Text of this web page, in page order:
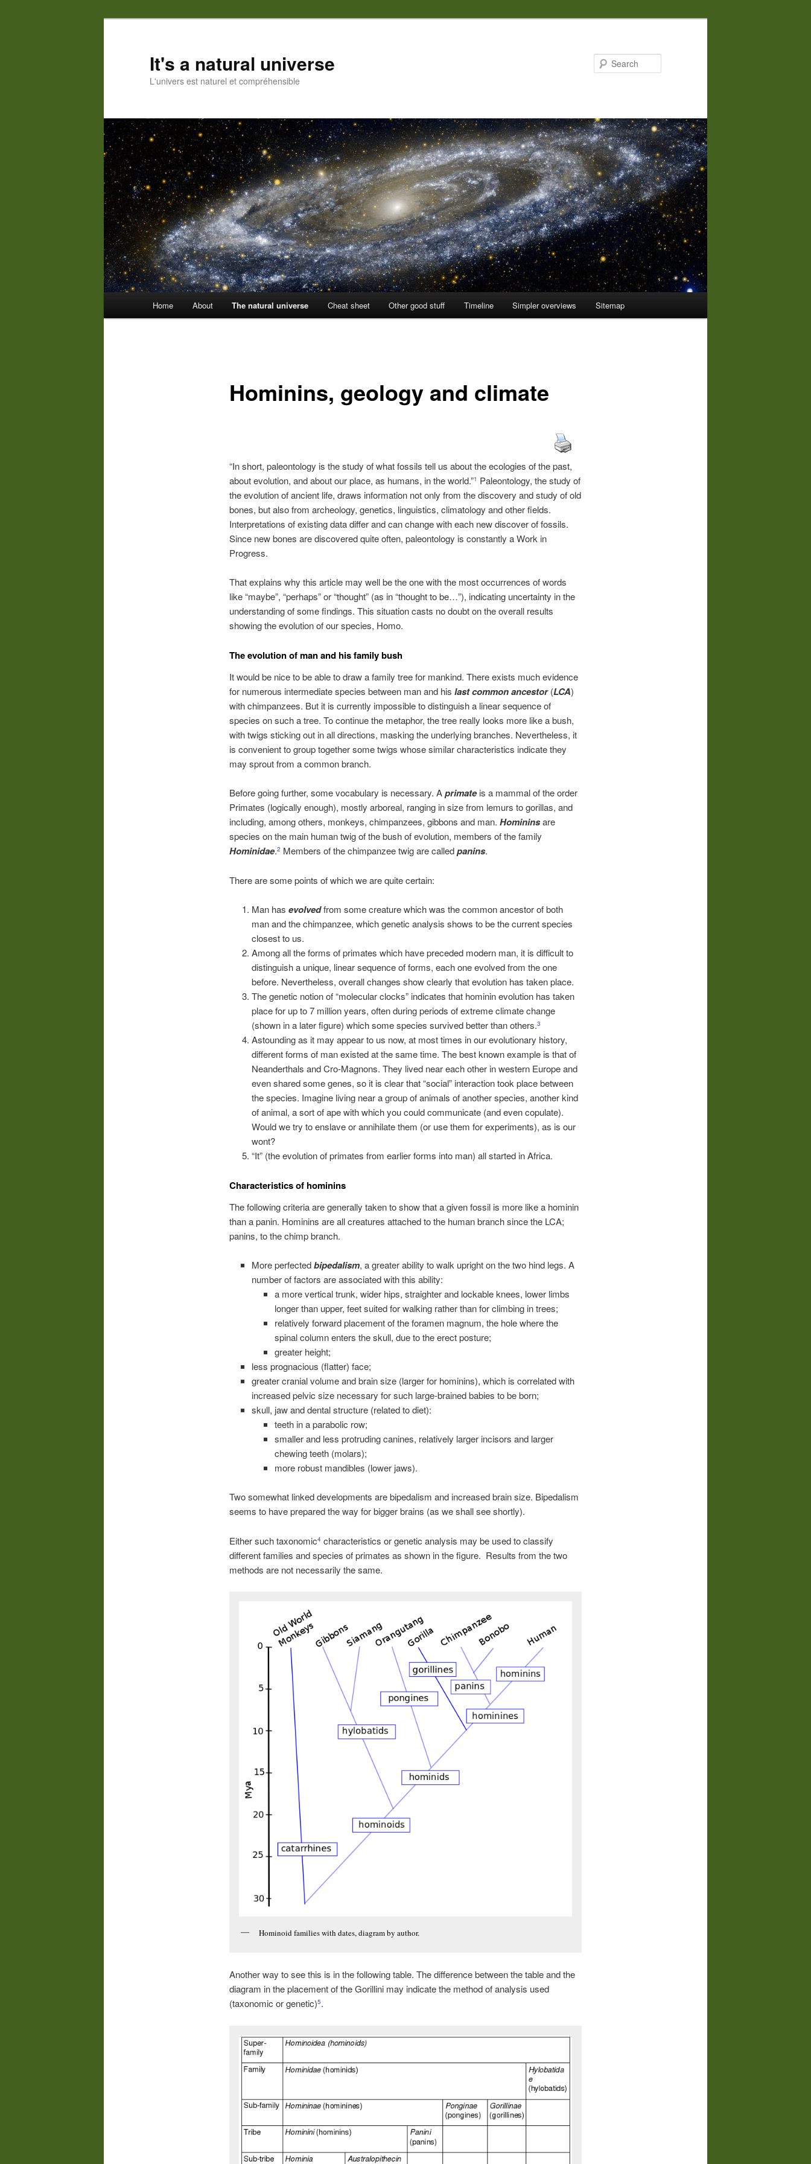
It's a natural universe
L'univers est naturel et compréhensible
Home About The natural universe Cheat sheet Other good stuff Timeline Simpler overviews Sitemap
Hominins, geology and climate
“In short, paleontology is the study of what fossils tell us about the ecologies of the past,
about evolution, and about our place, as humans, in the world.”1 Paleontology, the study of
the evolution of ancient life, draws information not only from the discovery and study of old
bones, but also from archeology, genetics, linguistics, climatology and other fields.
Interpretations of existing data differ and can change with each new discover of fossils.
Since new bones are discovered quite often, paleontology is constantly a Work in
Progress.
That explains why this article may well be the one with the most occurrences of words
like “maybe”, “perhaps” or “thought” (as in “thought to be…”), indicating uncertainty in the
understanding of some findings. This situation casts no doubt on the overall results
showing the evolution of our species, Homo.
The evolution of man and his family bush
It would be nice to be able to draw a family tree for mankind. There exists much evidence
for numerous intermediate species between man and his last common ancestor(LCA)
with chimpanzees. But it is currently impossible to distinguish a linear sequence of
species on such a tree. To continue the metaphor, the tree really looks more like a bush,
with twigs sticking out in all directions, masking the underlying branches. Nevertheless, it
is convenient to group together some twigs whose similar characteristics indicate they
may sprout from a common branch.
Before going further, some vocabulary is necessary. Aprimateis a mammal of the order
Primates (logically enough), mostly arboreal, ranging in size from lemurs to gorillas, and
including, among others, monkeys, chimpanzees, gibbons and man. Homininsare
species on the main human twig of the bush of evolution, members of the family
Hominidae.2 Members of the chimpanzee twig are calledpanins.
There are some points of which we are quite certain:
Man hasevolvedfrom some creature which was the common ancestor of both
man and the chimpanzee, which genetic analysis shows to be the current species
closest to us.
Among all the forms of primates which have preceded modern man, it is difficult to
distinguish a unique, linear sequence of forms, each one evolved from the one
before. Nevertheless, overall changes show clearly that evolution has taken place.
The genetic notion of “molecular clocks” indicates that hominin evolution has taken
place for up to 7 million years, often during periods of extreme climate change
(shown in a later figure) which some species survived better than others.3
Astounding as it may appear to us now, at most times in our evolutionary history,
different forms of man existed at the same time. The best known example is that of
Neanderthals and Cro-Magnons. They lived near each other in western Europe and
even shared some genes, so it is clear that “social” interaction took place between
the species. Imagine living near a group of animals of another species, another kind
of animal, a sort of ape with which you could communicate (and even copulate).
Would we try to enslave or annihilate them (or use them for experiments), as is our
wont?
“It” (the evolution of primates from earlier forms into man) all started in Africa.
Characteristics of hominins
The following criteria are generally taken to show that a given fossil is more like a hominin
than a panin. Hominins are all creatures attached to the human branch since the LCA;
panins, to the chimp branch.
More perfectedbipedalism, a greater ability to walk upright on the two hind legs. A
number of factors are associated with this ability:
a more vertical trunk, wider hips, straighter and lockable knees, lower limbs
longer than upper, feet suited for walking rather than for climbing in trees;
relatively forward placement of the foramen magnum, the hole where the
spinal column enters the skull, due to the erect posture;
greater height;
less prognacious (flatter) face;
greater cranial volume and brain size (larger for hominins), which is correlated with
increased pelvic size necessary for such large-brained babies to be born;
skull, jaw and dental structure (related to diet):
teeth in a parabolic row;
smaller and less protruding canines, relatively larger incisors and larger
chewing teeth (molars);
more robust mandibles (lower jaws).
Two somewhat linked developments are bipedalism and increased brain size. Bipedalism
seems to have prepared the way for bigger brains (as we shall see shortly).
Either such taxonomic4characteristics or genetic analysis may be used to classify
different families and species of primates as shown in the figure. Results from the two
methods are not necessarily the same.
Hominoid families with dates, diagram by author.
Another way to see this is in the following table. The difference between the table and the
diagram in the placement of the Gorillini may indicate the method of analysis used
(taxonomic or genetic)5.